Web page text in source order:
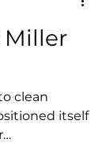
Miller
clean
itself